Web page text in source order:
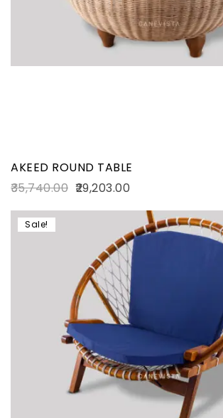
AKEED ROUND TABLE
35,740.00 29,203.00
Sale!